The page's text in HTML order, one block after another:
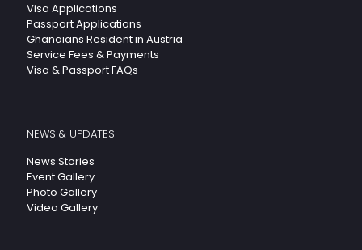
Visa Applications
Passport Applications
Ghanaians Resident in Austria
Service Fees & Payments
Visa & Passport FAQs
NEWS & UPDATES
News Stories
Event Gallery
Photo Gallery
Video Gallery